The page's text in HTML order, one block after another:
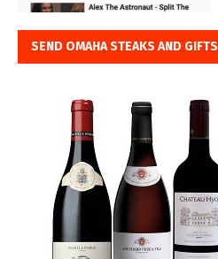
SEND OMAHA STEAKS AND GIFTS